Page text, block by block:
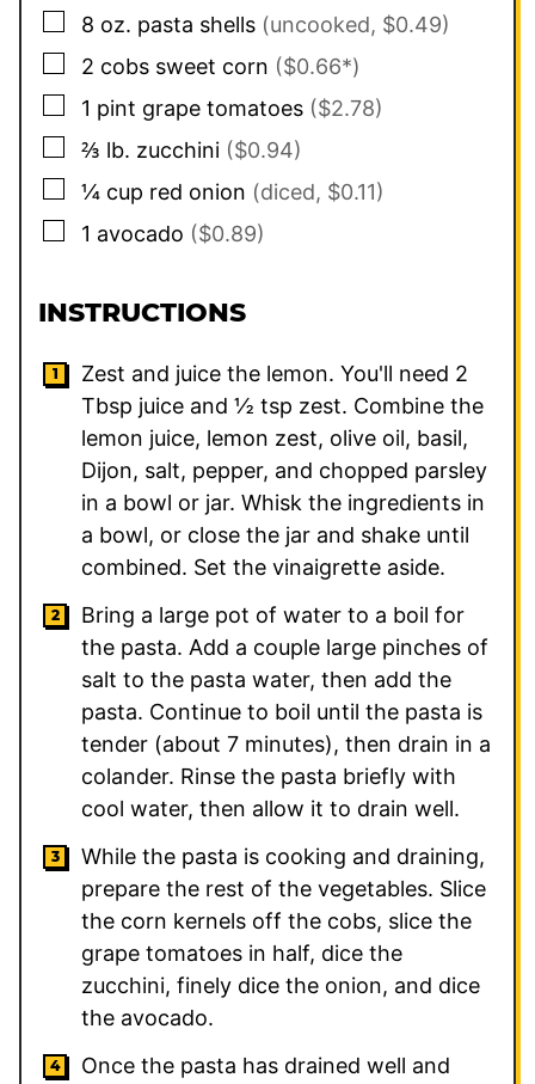
▢
8 oz. pasta shells (uncooked, $0.49)
▢
2 cobs sweet corn ($0.66*)
▢
1 pint grape tomatoes ($2.78)
▢
⅔ lb. zucchini ($0.94)
▢
¼ cup red onion (diced, $0.11)
▢
1 avocado ($0.89)
INSTRUCTIONS
Zest and juice the lemon. You'll need 2
Tbsp juice and ½ tsp zest. Combine the
lemon juice, lemon zest, olive oil, basil,
Dijon, salt, pepper, and chopped parsley
in a bowl or jar. Whisk the ingredients in
a bowl, or close the jar and shake until
combined. Set the vinaigrette aside.
Bring a large pot of water to a boil for
the pasta. Add a couple large pinches of
salt to the pasta water, then add the
pasta. Continue to boil until the pasta is
tender (about 7 minutes), then drain in a
colander. Rinse the pasta briefly with
cool water, then allow it to drain well.
While the pasta is cooking and draining,
prepare the rest of the vegetables. Slice
the corn kernels off the cobs, slice the
grape tomatoes in half, dice the
zucchini, finely dice the onion, and dice
the avocado.
Once the pasta has drained well and